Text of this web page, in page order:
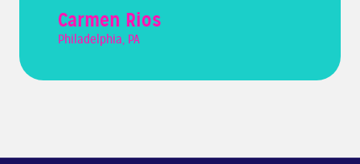
Carmen Rios
Philadelphia, PA